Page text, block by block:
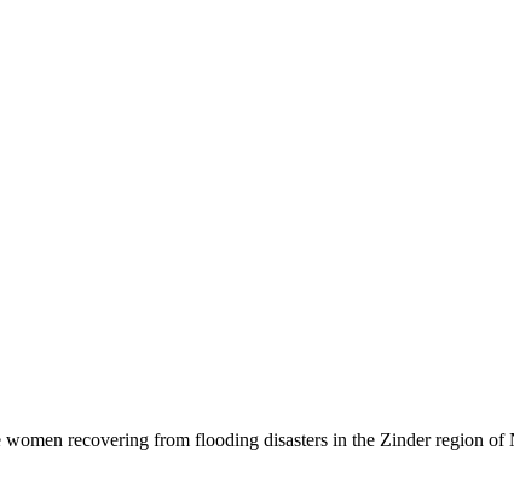
recovering from flooding disasters in the Zinder region